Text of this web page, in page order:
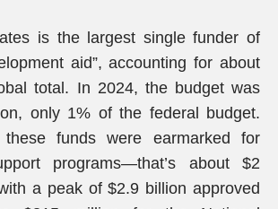
is the largest single funder of
aid”, accounting for about
total. In 2024, the budget was
only 1% of the federal budget.
funds were earmarked for
programs—that’s about $2
a peak of $2.9 billion approved